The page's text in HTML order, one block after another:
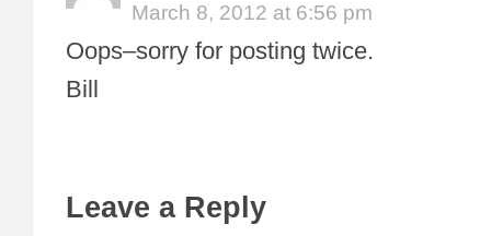
March 8, 2012 at 6:56 pm
Oops–sorry for posting twice.
Bill
Leave a Reply